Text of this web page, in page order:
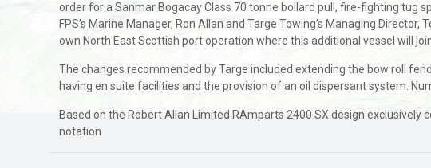
order for a Sanmar Bogacay Class 70 tonne bollard pull, fire-fighting tug
FPS’s Marine Manager, Ron Allan and Targe Towing’s Managing
own North East Scottish port operation where this additional vessel will
The changes recommended by Targe included extending the bow roll
having en suite facilities and the provision of an oil dispersant system.
Based on the Robert Allan Limited RAmparts 2400 SX design exclusively
notation